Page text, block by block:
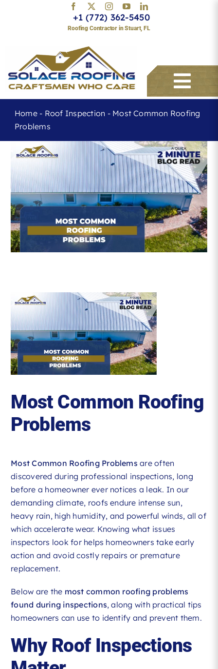
+1 (772) 362-5450
Roofing Contractor in Stuart, FL
Services
Service Areas
Roofing Reviews
Referral
Get A Free Estimate
Home- Roof Inspection - Most Common Roofing
Problems
Most Common Roofing
Problems
Most Common Roofing Problems are often
discovered during professional inspections, long
before a homeowner ever notices a leak. In our
demanding climate, roofs endure intense sun,
heavy rain, high humidity, and powerful winds, all of
which accelerate wear. Knowing what issues
inspectors look for helps homeowners take early
action and avoid costly repairs or premature
replacement.
Below are the most common roofing problems
found during inspections, along with practical tips
homeowners can use to identify and prevent them.
Why Roof Inspections